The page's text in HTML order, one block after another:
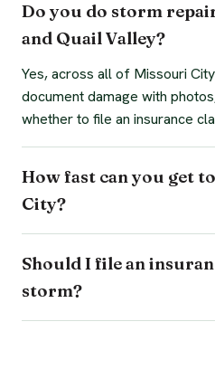
Do you do storm
and Quail Valley?
Yes, across all of Missouri
document damage with
whether to file an insurance
How fast can you get
City?
Should I file an
storm?